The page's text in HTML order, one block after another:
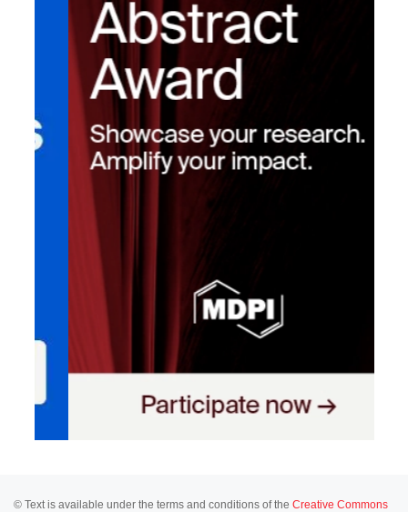
© Text is available under the terms and conditions of the Creative Commons